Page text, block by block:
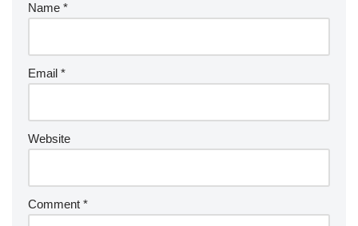
Name *
Email *
Website
Comment *